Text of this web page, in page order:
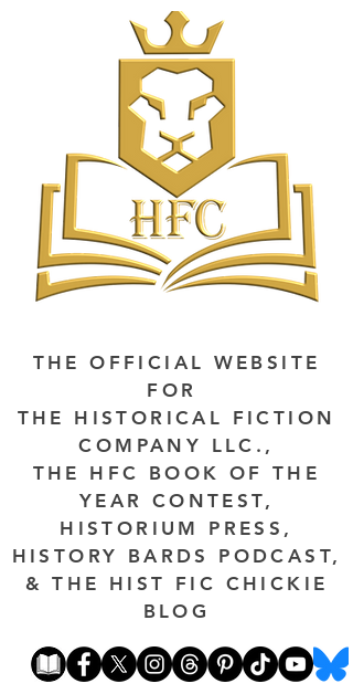
THE OFFICIAL WEBSITE
FOR
THE HISTORICAL FICTION
COMPANY LLC.,
THE HFC BOOK OF THE
YEAR CONTEST,
HISTORIUM PRESS,
HISTORY BARDS PODCAST,
& THE HIST FIC CHICKIE
BLOG